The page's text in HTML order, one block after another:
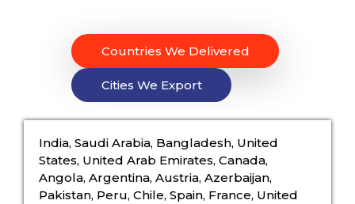
Countries We Delivered
Cities We Export
India, Saudi Arabia, Bangladesh, United
States, United Arab Emirates, Canada,
Angola, Argentina, Austria, Azerbaijan,
Pakistan, Peru, Chile, Spain, France, United